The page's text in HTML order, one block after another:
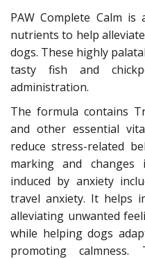
PAW Complete Calm
nutrients to help
dogs. These highly
tasty fish and
administration.
The formula contains
and other essential
reduce stress-related
marking and changes
induced by anxiety
travel anxiety. It helps
alleviating unwanted
while helping dogs
promoting calmness.